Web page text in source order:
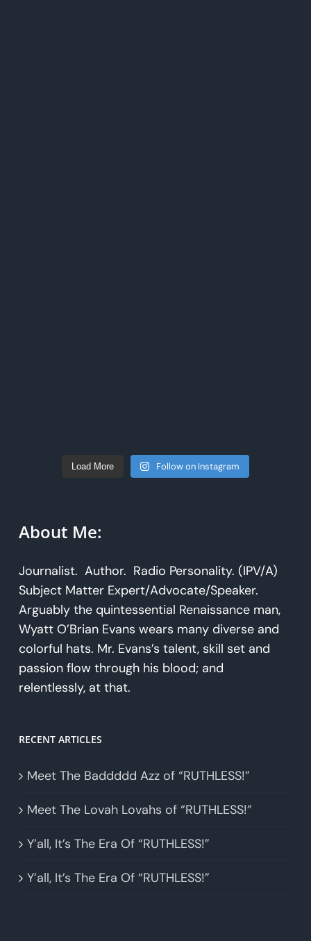
Load More Follow on Instagram
About Me:
Journalist. Author. Radio Personality. (IPV/A)
Subject Matter Expert/Advocate/Speaker.
Arguably the quintessential Renaissance man,
Wyatt O’Brian Evans wears many diverse and
colorful hats. Mr. Evans’s talent, skill set and
passion flow through his blood; and
relentlessly, at that.
RECENT ARTICLES
Meet The Baddddd Azz of “RUTHLESS!”
Meet The Lovah Lovahs of “RUTHLESS!”
Y’all, It’s The Era Of “RUTHLESS!”
Y’all, It’s The Era Of “RUTHLESS!”